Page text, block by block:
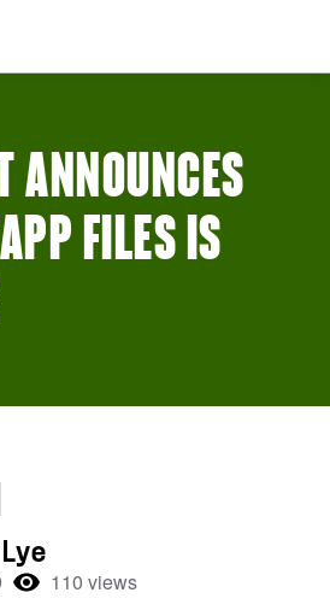
ANNOUNCES
FILES IS
110 views